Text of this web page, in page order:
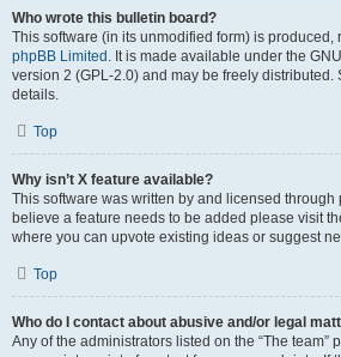
Who wrote this bulletin board?
This software (in its unmodified form) is
phpBB Limited . It is made available under the
version 2 (GPL-2.0) and may be freely distributed.
details.
Top
Why isn’t X feature available?
This software was written by and licensed through
believe a feature needs to be added please visit
where you can upvote existing ideas or suggest
Top
Who do I contact about abusive and/or legal
Any of the administrators listed on the “The team”